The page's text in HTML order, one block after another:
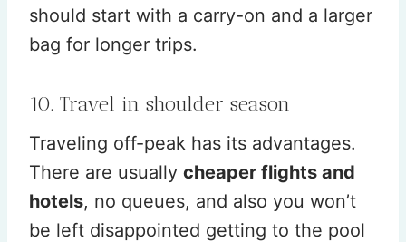
should start with a carry-on and a larger
bag for longer trips.
10. Travel in shoulder season
Traveling off-peak has its advantages.
There are usually cheaper flights and
hotels, no queues, and also you won’t
be left disappointed getting to the pool